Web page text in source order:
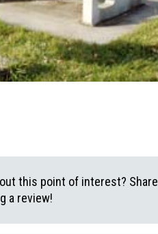
this point of interest? Share
a review!